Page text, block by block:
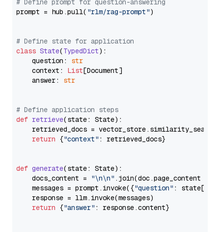
# Define prompt for question-answering
prompt = hub.pull( "rlm/rag-prompt")
# Define state for application
class State(TypedDict):
    question:
str
    context:
List[Document]
    answer:
str
# Define application steps
def retrieve(state: State):
retrieved_docs =
return {"context" : retrieved_docs}
def generate(state: State):
    docs_content =
"\n\n" .join(doc.page_content
    messages = prompt.invoke({
"question" : state[
    response = llm.invoke(messages)
return {"answer" : response.content}